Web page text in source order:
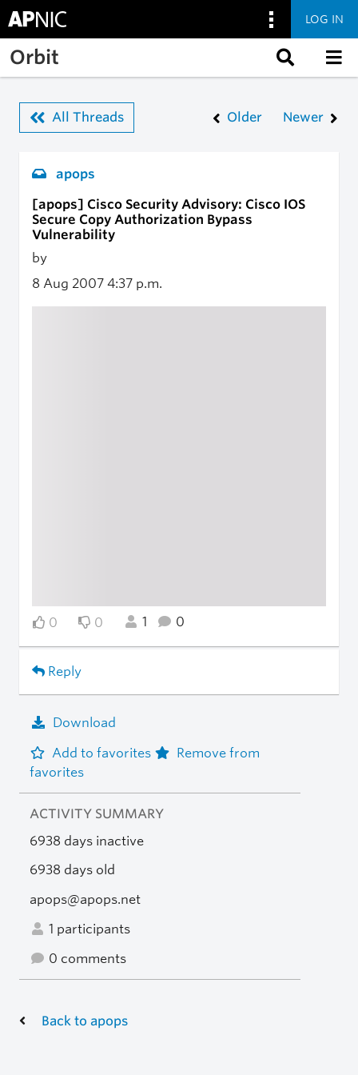
Skip to main content
LOG IN
Orbit
All Threads Older Newer
apops
[apops] Cisco Security Advisory: Cisco IOS
Secure Copy Authorization Bypass
Vulnerability
by
8 Aug 2007 4:37 p.m.
0 0 1 0
Reply
Download
Add to favorites
Remove from
favorites
ACTIVITY SUMMARY
6938 days inactive
6938 days old
apops@apops.net
1 participants
0 comments
Back to apops